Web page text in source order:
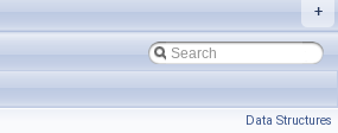
+
Data Structures